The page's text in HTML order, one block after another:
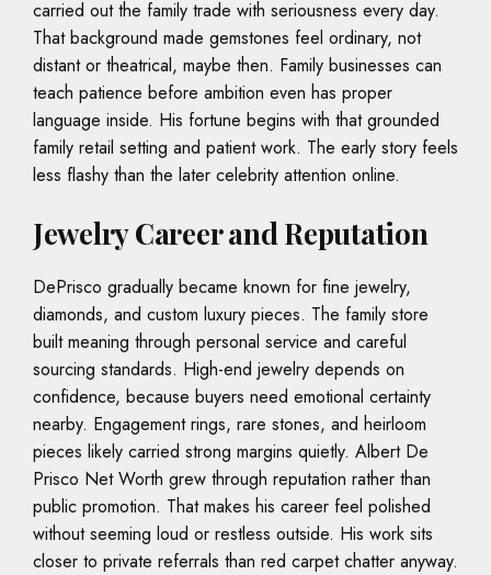
carried out the family trade with seriousness every day.
That background made gemstones feel ordinary, not
distant or theatrical, maybe then. Family businesses can
teach patience before ambition even has proper
language inside. His fortune begins with that grounded
family retail setting and patient work. The early story feels
less flashy than the later celebrity attention online.
Jewelry Career and Reputation
DePrisco gradually became known for fine jewelry,
diamonds, and custom luxury pieces. The family store
built meaning through personal service and careful
sourcing standards. High-end jewelry depends on
confidence, because buyers need emotional certainty
nearby. Engagement rings, rare stones, and heirloom
pieces likely carried strong margins quietly. Albert De
Prisco Net Worth grew through reputation rather than
public promotion. That makes his career feel polished
without seeming loud or restless outside. His work sits
closer to private referrals than red carpet chatter anyway.